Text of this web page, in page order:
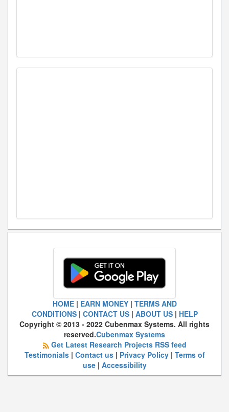
HOME| EARN MONEY| TERMS AND
CONDITIONS| CONTACT US| ABOUT US| HELP
Copyright © 2013 - 2022 Cubenmax Systems. All rights
reserved.Cubenmax Systems
Get Latest Research Projects RSS feed
Testimonials| Contact us| Privacy Policy| Terms of
use| Accessibility